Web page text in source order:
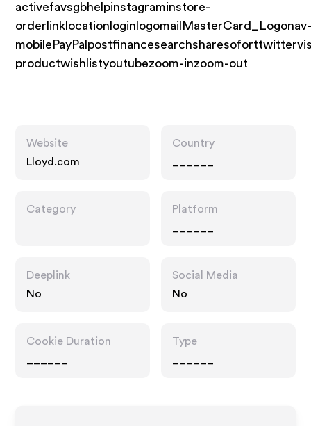
activefavsgbhelpinstagraminstore-
productwishlistyoutubezoom-inzoom-out
Website
Lloyd.com
Country
Category
Platform
Deeplink
No
Social Media
No
Cookie Duration
Type